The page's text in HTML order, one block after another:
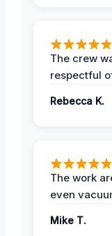
The crew
respectful
Rebecca K.
The work
even
Mike T.